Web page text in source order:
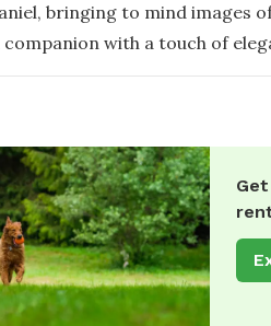
bringing to mind images
with a touch of